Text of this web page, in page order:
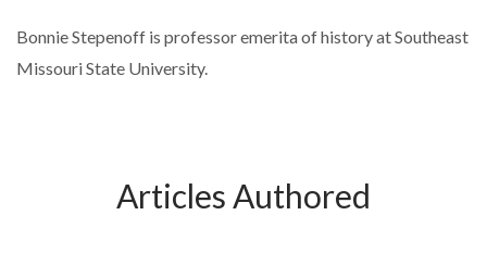
Bonnie Stepenoff is professor emerita of history at Southeast
Missouri State University.
Articles Authored